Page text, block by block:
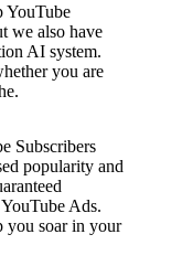
YouTube
we also have
AI system.
you are
Subscribers
popularity and
Ads.
you soar in your